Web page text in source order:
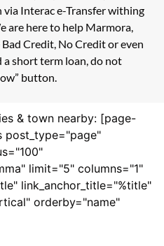
via Interac e-Transfer withing
are here to help Marmora,
Credit, No Credit or even
short term loan, do not
button.
& town nearby: [page-
post_type="page"
limit="5" columns="1"
link_anchor_title="%title"
orderby="name"